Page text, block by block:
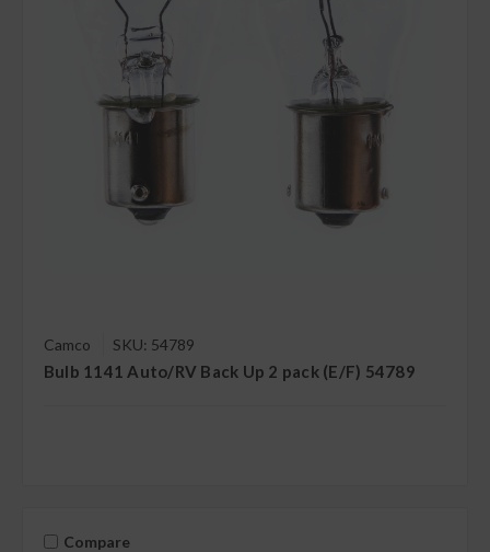
Camco SKU: 54789
Bulb 1141 Auto/RV Back Up 2 pack (E/F) 54789
Compare